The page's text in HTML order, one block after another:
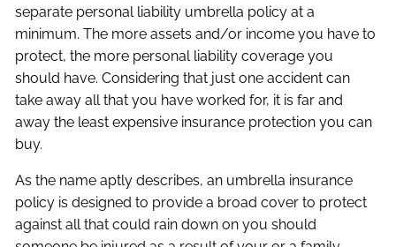
separate personal liability umbrella policy at a
minimum. The more assets and/or income you have to
protect, the more personal liability coverage you
should have. Considering that just one accident can
take away all that you have worked for, it is far and
away the least expensive insurance protection you can
buy.
As the name aptly describes, an umbrella insurance
policy is designed to provide a broad cover to protect
against all that could rain down on you should